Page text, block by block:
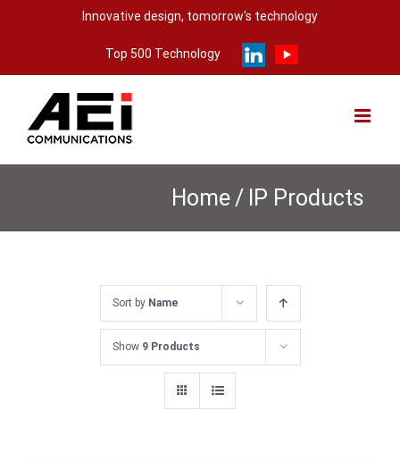
Innovative design, tomorrow's technology
Top 500 Technology
Home / IP Products
Sort by Name
Show 9 Products